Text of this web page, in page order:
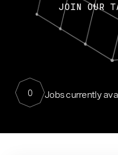
JOIN OUR
0 Jobs currently